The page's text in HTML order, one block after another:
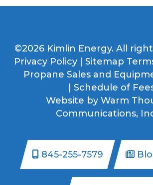
©2026 Kimlin Energy. All
Privacy Policy| Sitemap
Propane Sales and
| Schedule of
Website by Warm
Communications,
845-255-7579